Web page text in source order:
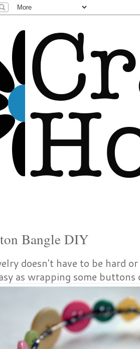
Bangle DIY
doesn't have to be hard
as wrapping some buttons